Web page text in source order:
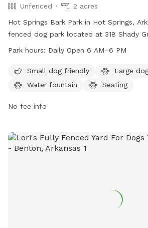
Unfenced
2 acres
Hot Springs Bark Park in Hot Springs,
fenced dog park located at 318 Shady
offers amenities such as a small dog
dogs to enjoy. The park is open from 6
week. For more information, visit the
info@cityhs.net
Park hours: Daily Open 6 AM–6 PM
Small dog friendly
Large
Water fountain
Seating
No fee info